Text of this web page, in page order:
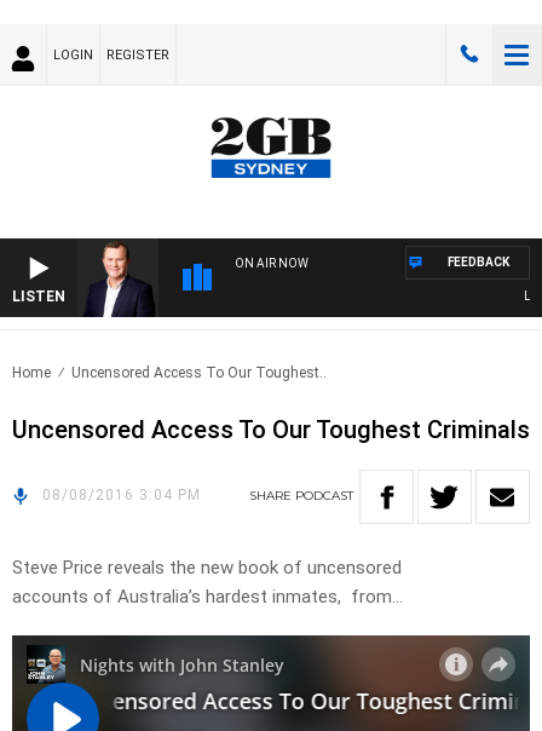
LOGIN REGISTER
LISTEN
ON AIR NOW FEEDBACK
Home Uncensored Access To Our Toughest..
Uncensored Access To Our Toughest Criminals
08/08/2016 3:04 PM SHARE PODCAST
Steve Price reveals the new book of uncensored
accounts of Australia’s hardest inmates, from…